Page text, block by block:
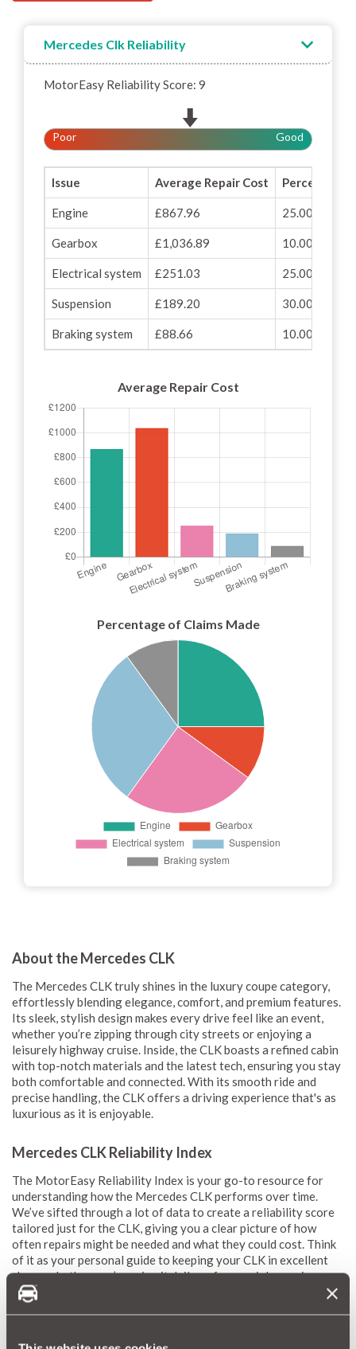
Mercedes Clk Reliability
MotorEasy Reliability Score: 9
Poor Good
Issue Average Repair Cost Percentage
Engine £867.96 25.00%
Gearbox £1,036.89 10.00%
Electrical system £251.03 25.00%
Suspension £189.20 30.00%
Braking system £88.66 10.00%
Average Repair Cost
Percentage of Claims Made
About the Mercedes CLK
The Mercedes CLK truly shines in the luxury coupe category,
effortlessly blending elegance, comfort, and premium features.
Its sleek, stylish design makes every drive feel like an event,
whether you’re zipping through city streets or enjoying a
leisurely highway cruise. Inside, the CLK boasts a refined cabin
with top-notch materials and the latest tech, ensuring you stay
both comfortable and connected. With its smooth ride and
precise handling, the CLK offers a driving experience that's as
luxurious as it is enjoyable.
Mercedes CLK Reliability Index
The MotorEasy Reliability Index is your go-to resource for
understanding how the Mercedes CLK performs over time.
We’ve sifted through a lot of data to create a reliability score
tailored just for the CLK, giving you a clear picture of how
often repairs might be needed and what they could cost. Think
of it as your personal guide to keeping your CLK in excellent
shape, whether you’re using it daily or for special occasions.
Our reliability scores, which range from 1 (red) to 10 (green),
give you an easy-to-understand snapshot of what to expect